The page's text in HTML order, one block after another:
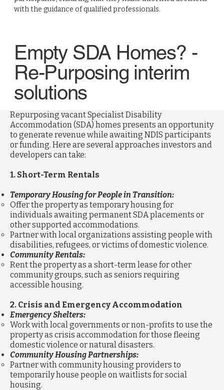
with the guidance of qualified professionals.
Repurposing vacant Specialist Disability
Accommodation (SDA) homes presents an opportunity
to generate revenue while awaiting NDIS participants
or funding. Here are several approaches investors and
developers can take:
1. Short-Term Rentals
Temporary Housing for People in Transition:
Offer the property as temporary housing for
individuals awaiting permanent SDA placements or
other supported accommodations.
Partner with local organizations assisting people with
disabilities, refugees, or victims of domestic violence.
Community Rentals:
Rent the property as a short-term lease for other
community groups, such as seniors requiring
accessible housing.
2. Crisis and Emergency Accommodation
Emergency Shelters:
Work with local governments or non-profits to use the
property as crisis accommodation for those fleeing
domestic violence or natural disasters.
Community Housing Partnerships:
Partner with community housing providers to
temporarily house people on waitlists for social
housing.
Empty SDA Homes? -
Re-Purposing interim
solutions